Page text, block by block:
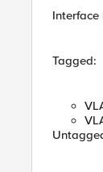
Tagged: